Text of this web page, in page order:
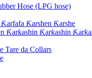
Hose (LPG hose)
Ƙarfafa Ƙarshen Ƙarshe
Ƙarƙashin Ƙarƙashin
Tare da Collars